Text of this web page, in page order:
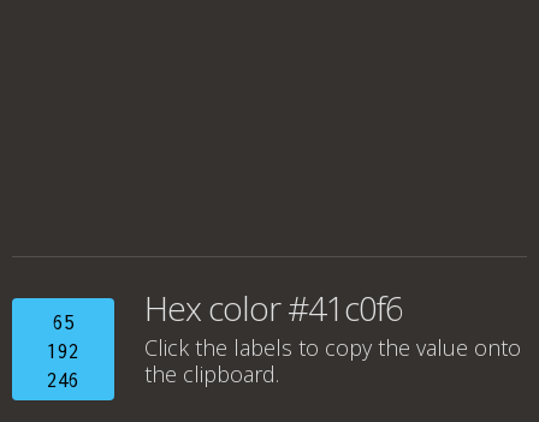
65
192
246
Hex color #41c0f6
Click the labels to copy the value onto
the clipboard.